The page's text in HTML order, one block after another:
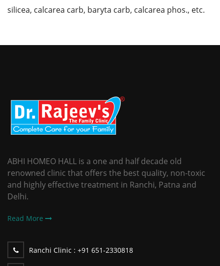
silicea, calcarea carb, baryta carb, calcarea phos., etc.
ABHI HOMEO HALL is a one and half decade old
renowned clinic that offers the best quality, non-toxic
and highly effective treatment in Ranchi, Patna and
Delhi.
Read More
Ranchi Clinic : +91 651-2330818